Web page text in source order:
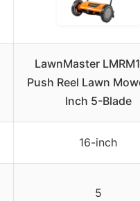
LawnMaster
Push Reel Lawn
Inch 5-Blade
16-inch
5